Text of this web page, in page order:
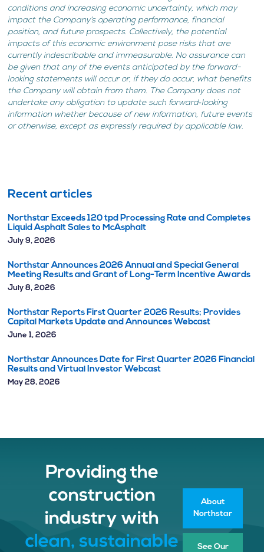
conditions and increasing economic uncertainty, which may
impact the Company’s operating performance, financial
position, and future prospects. Collectively, the potential
impacts of this economic environment pose risks that are
currently indescribable and immeasurable. No assurance can
be given that any of the events anticipated by the forward-
looking statements will occur or, if they do occur, what benefits
the Company will obtain from them. The Company does not
undertake any obligation to update such forward‐looking
information whether because of new information, future events
or otherwise, except as expressly required by applicable law.
Recent articles
Northstar Exceeds 120 tpd Processing Rate and Completes
Liquid Asphalt Sales to McAsphalt
July 9, 2026
Northstar Announces 2026 Annual and Special General
Meeting Results and Grant of Long-Term Incentive Awards
July 8, 2026
Northstar Reports First Quarter 2026 Results; Provides
Capital Markets Update and Announces Webcast
June 1, 2026
Northstar Announces Date for First Quarter 2026 Financial
Results and Virtual Investor Webcast
May 28, 2026
Providing the
construction
industry with
clean, sustainable
About
Northstar
See Our